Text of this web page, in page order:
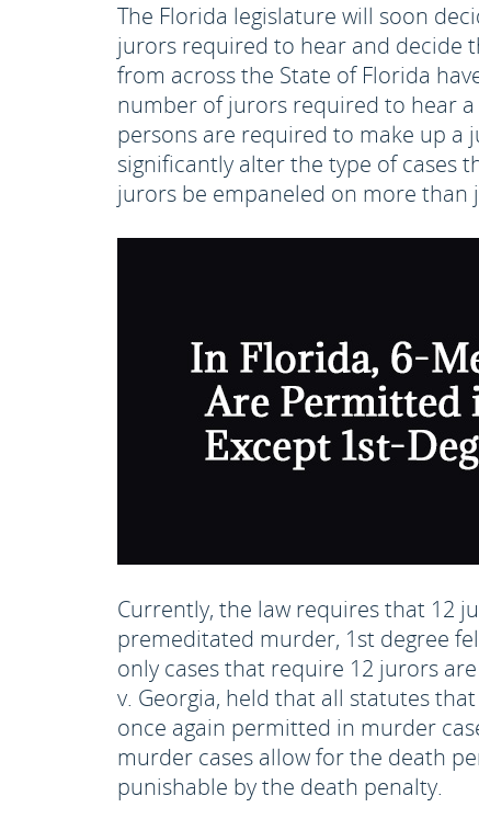
The Florida legislature will soon
jurors required to hear and decide
from across the State of Florida
number of jurors required to hear
persons are required to make up a
significantly alter the type of cases
jurors be empaneled on more than
Currently, the law requires that 12
premeditated murder, 1st degree
only cases that require 12 jurors
v. Georgia, held that all statutes
once again permitted in murder
murder cases allow for the death
punishable by the death penalty.